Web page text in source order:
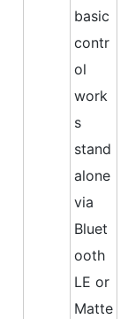
basic
contr
ol
work
s
stand
alone
via
Bluet
ooth
LE or
Matte